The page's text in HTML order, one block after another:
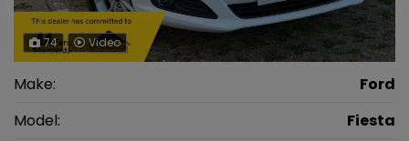
74 Video
Make:
Ford
Model:
Fiesta